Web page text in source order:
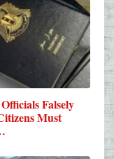
Falsely
Must